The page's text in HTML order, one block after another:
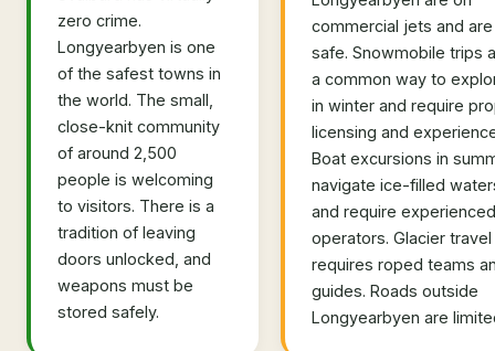
zero crime.
Longyearbyen is one
of the safest towns in
the world. The small,
close-knit community
of around 2,500
people is welcoming
to visitors. There is a
tradition of leaving
doors unlocked, and
weapons must be
stored safely.
commercial jets and are
safe. Snowmobile trips
a common way to
in winter and require
licensing and
Boat excursions in
navigate ice-filled
and require experienced
operators. Glacier travel
requires roped teams
guides. Roads outside
Longyearbyen are